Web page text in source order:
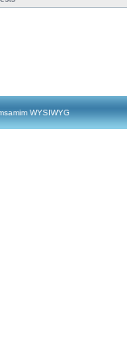
WYSIWYG